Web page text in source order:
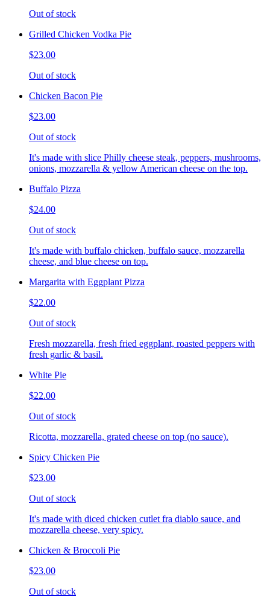
Out of stock
Grilled Chicken Vodka Pie
$23.00
Out of stock
Chicken Bacon Pie
$23.00
Out of stock
It's made with slice Philly cheese steak, peppers, mushrooms,
onions, mozzarella & yellow American cheese on the top.
Buffalo Pizza
$24.00
Out of stock
It's made with buffalo chicken, buffalo sauce, mozzarella
cheese, and blue cheese on top.
Margarita with Eggplant Pizza
$22.00
Out of stock
Fresh mozzarella, fresh fried eggplant, roasted peppers with
fresh garlic & basil.
White Pie
$22.00
Out of stock
Ricotta, mozzarella, grated cheese on top (no sauce).
Spicy Chicken Pie
$23.00
Out of stock
It's made with diced chicken cutlet fra diablo sauce, and
mozzarella cheese, very spicy.
Chicken & Broccoli Pie
$23.00
Out of stock